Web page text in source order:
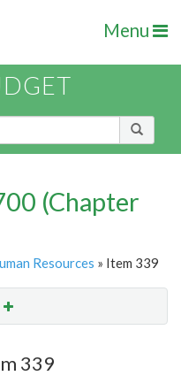
Menu
(Chapter
Resources » Item 339
339